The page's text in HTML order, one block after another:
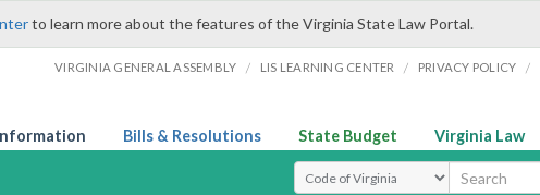
to learn more about the features of the Virginia State Law Portal.
VIRGINIA GENERAL ASSEMBLY / LIS LEARNING CENTER / PRIVACY POLICY /
Bills & Resolutions State Budget Virginia Law
Select Search Type